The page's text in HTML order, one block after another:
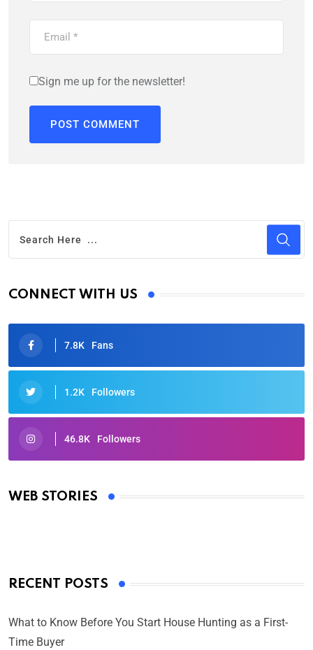
Sign me up for the newsletter!
CONNECT WITH US
7.8K Fans
1.2K Followers
46.8K Followers
WEB STORIES
Oscars 2025: Full List of Winners from the 97th
By Ved Prakash
RECENT POSTS
What to Know Before You Start House Hunting as a First-
Time Buyer